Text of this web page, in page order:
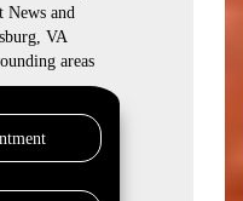
News and
VA
areas